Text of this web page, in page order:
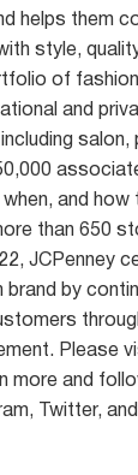
helps them
style,
of
and
and
than 650
JCPenney
brand by
Please
more and
Twitter,